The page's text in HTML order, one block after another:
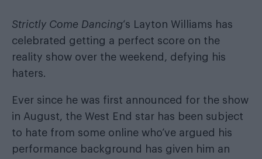
Strictly Come Dancing‘s Layton Williams has
celebrated getting a perfect score on the
reality show over the weekend, defying his
haters.
Ever since he was first announced for the show
in August, the West End star has been subject
to hate from some online who’ve argued his
performance background has given him an